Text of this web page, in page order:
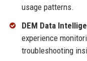
usage patterns.
DEM Data
experience
troubleshooting